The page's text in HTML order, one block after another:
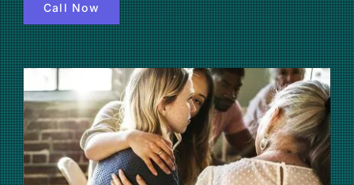
(877) 632-5541
Call Now